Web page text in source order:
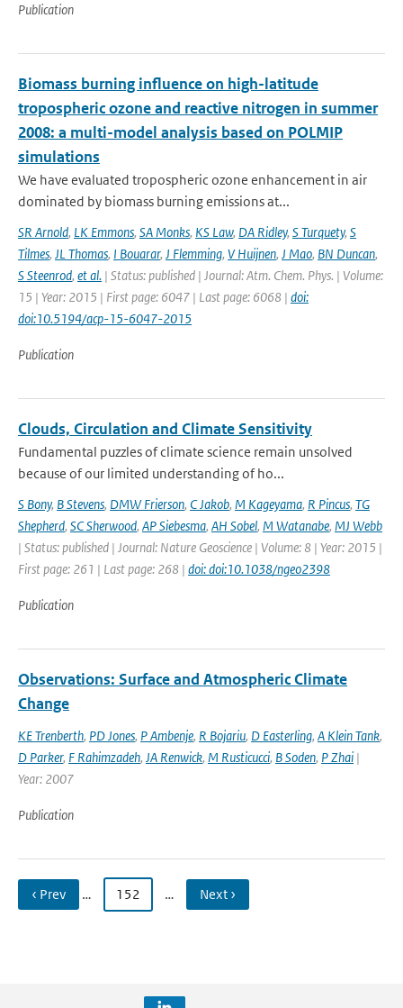
Publication
Biomass burning influence on high-latitude
tropospheric ozone and reactive nitrogen in summer
2008: a multi-model analysis based on POLMIP
simulations
We have evaluated tropospheric ozone enhancement in air
dominated by biomass burning emissions at...
SR Arnold, LK Emmons, SA Monks, KS Law, DA Ridley, S Turquety, S
Tilmes, JL Thomas, I Bouarar, J Flemming, V Huijnen, J Mao, BN Duncan,
S Steenrod, et al. | Status: published | Journal: Atm. Chem. Phys. | Volume:
15 | Year: 2015 | First page: 6047 | Last page: 6068 | doi:
doi:10.5194/acp-15-6047-2015
Publication
Clouds, Circulation and Climate Sensitivity
Fundamental puzzles of climate science remain unsolved
because of our limited understanding of ho...
S Bony, B Stevens, DMW Frierson, C Jakob, M Kageyama, R Pincus, TG
Shepherd, SC Sherwood, AP Siebesma, AH Sobel, M Watanabe, MJ Webb
| Status: published | Journal: Nature Geoscience | Volume: 8 | Year: 2015 |
First page: 261 | Last page: 268 | doi: doi:10.1038/ngeo2398
Publication
Observations: Surface and Atmospheric Climate
Change
KE Trenberth, PD Jones, P Ambenje, R Bojariu, D Easterling, A Klein Tank,
D Parker, F Rahimzadeh, JA Renwick, M Rusticucci, B Soden, P Zhai |
Year: 2007
Publication
‹ Prev … 152 … Next ›